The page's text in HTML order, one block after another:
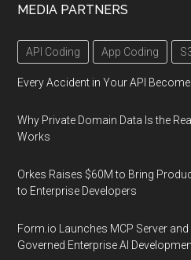
MEDIA PARTNERS
API Coding App Coding
Every Accident in Your API
Why Private Domain Data Is the
Works
Orkes Raises $60M to Bring
to Enterprise Developers
Form.io Launches MCP Server
Governed Enterprise AI